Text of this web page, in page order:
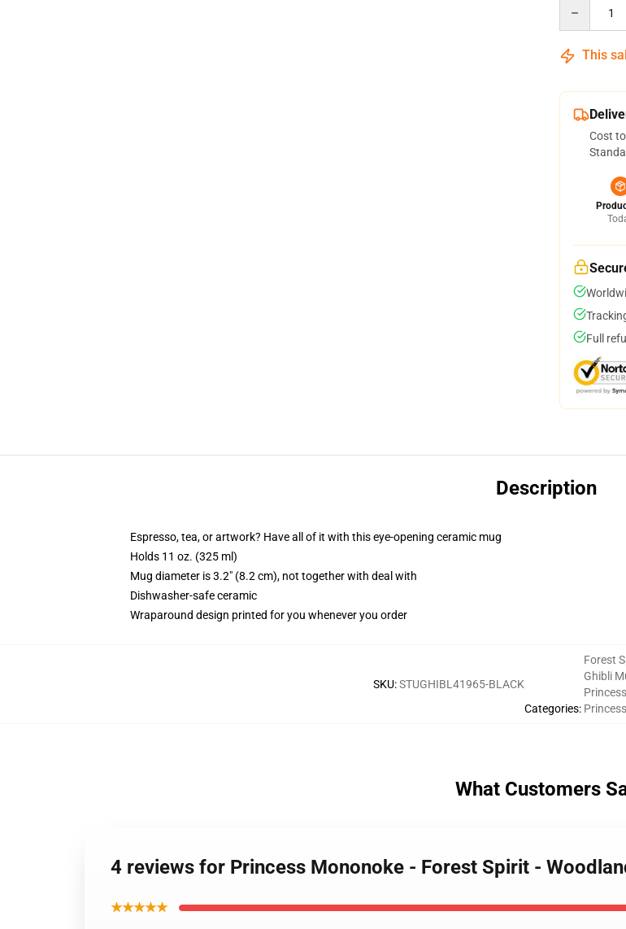
This
Cost
Full
Description
Espresso, tea, or artwork? Have all of it with this eye-opening ceramic mug
Holds 11 oz. (325 ml)
Mug diameter is 3.2" (8.2 cm), not together with deal with
Dishwasher-safe ceramic
Wraparound design printed for you whenever you order
SKU:STUGHIBL41965-BLACK
Categories:
Forest
Ghibli
What Customers
4 reviews for Princess Mononoke - Forest Spirit -
★★★★★